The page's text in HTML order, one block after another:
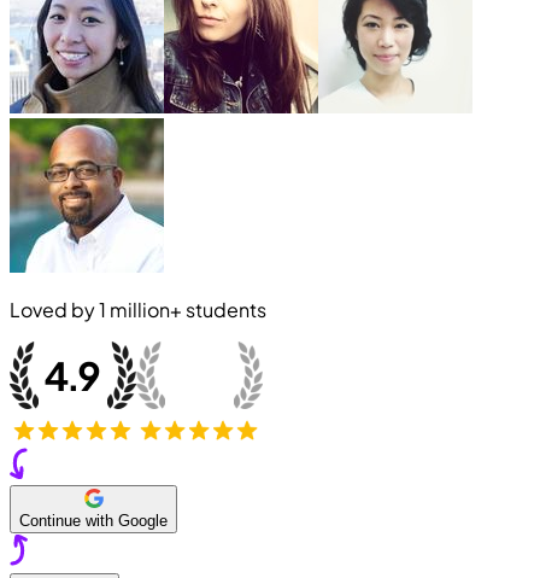
Loved by1 million+ students
Continue with Google